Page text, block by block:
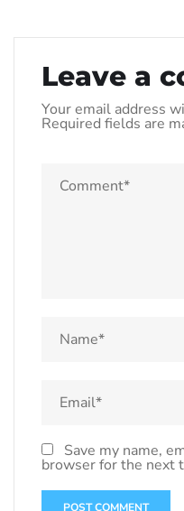
Leave a
Your email address
Required fields are
Save my name,
browser for the next